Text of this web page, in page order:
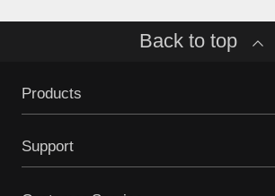
Back to top
Products
Support